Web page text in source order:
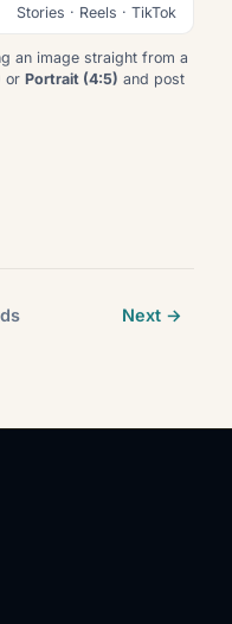
Stories · Reels · TikTok
an image straight from a
or Portrait (4:5) and post
Next →